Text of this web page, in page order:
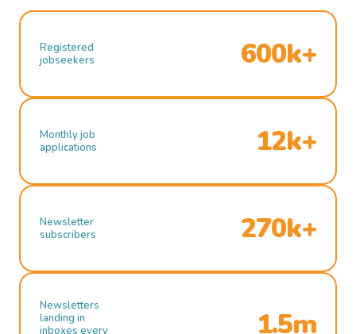
Registered
jobseekers
600k+
Monthly job
applications
12k+
Newsletter
subscribers
270k+
Newsletters
landing in
inboxes every
1.5m